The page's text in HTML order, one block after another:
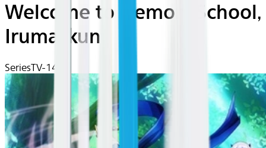
Welcome to Demon-School,
Iruma-kun
SeriesTV-14